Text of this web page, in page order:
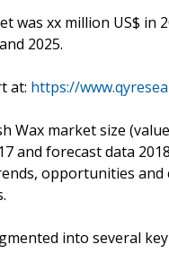
was xx million US$
2025.
at: https://
Wax market size
and forecast data
opportunities
into several